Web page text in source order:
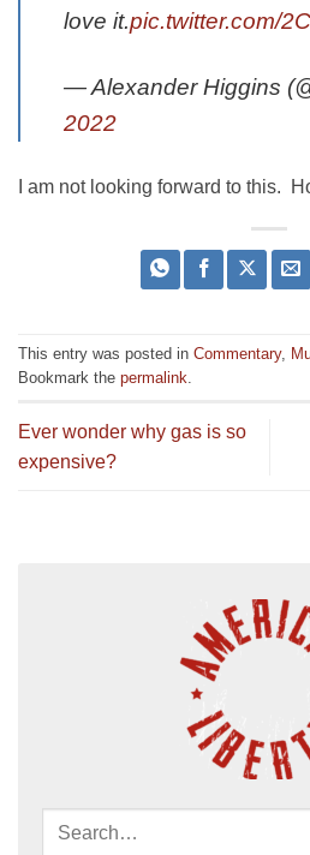
love it.pic.twitter.com/
— Alexander Higgins
2022
I am not looking forward to this.
This entry was posted in Commentary,
Bookmark the permalink.
Ever wonder why gas is so
expensive?